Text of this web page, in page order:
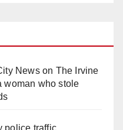
Newson The Irvine
woman who stole
police traffic